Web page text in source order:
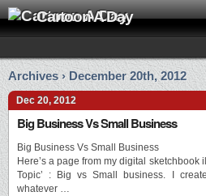
Cartoon A Day
Archives › December 20th, 2012
Dec 20, 2012
Big Business Vs Small Business
Big Business Vs Small Business
Here’s a page from my digital sketchbook
Topic’ : Big vs Small business. I
whatever …